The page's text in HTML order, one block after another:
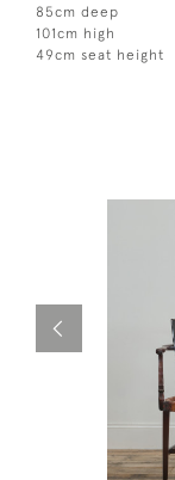
85cm deep
101cm high
49cm seat height